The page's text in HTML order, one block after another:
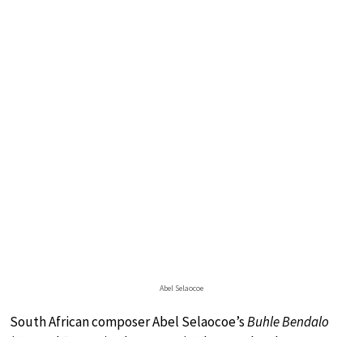
Abel Selaocoe
South African composer Abel Selaocoe’sBuhle Bendalo